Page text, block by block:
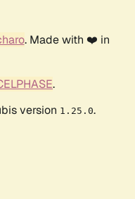
. Made with ❤️ in
.
version 1.25.0.